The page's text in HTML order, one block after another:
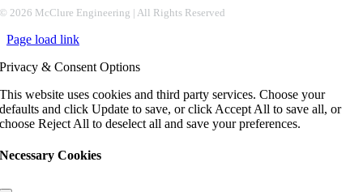
© 2026 McClure Engineering | All Rights Reserved
Page load link
Privacy & Consent Options
This website uses cookies and third party services. Choose your
defaults and click Update to save, or click Accept All to save all, or
choose Reject All to deselect all and save your preferences.
Necessary Cookies